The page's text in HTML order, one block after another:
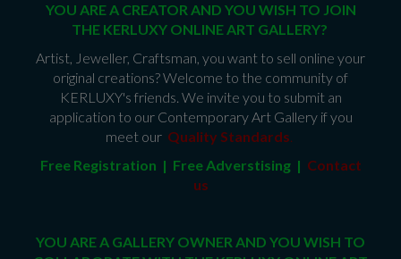
YOU ARE A CREATOR AND YOU WISH TO JOIN
THE KERLUXY ONLINE ART GALLERY?
Artist, Jeweller, Craftsman, you want to sell online your
original creations? Welcome to the community of
KERLUXY's friends. We invite you to submit an
application to our Contemporary Art Gallery if you
meet our Quality Standards.
Free Registration | Free Adverstising | Contact
us
YOU ARE A GALLERY OWNER AND YOU WISH TO